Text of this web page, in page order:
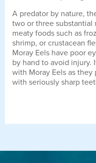
A predator by nature,
two or three substantial
meaty foods such as
shrimp, or crustacean
Moray Eels have poor
by hand to avoid injury.
with Moray Eels as
with seriously sharp